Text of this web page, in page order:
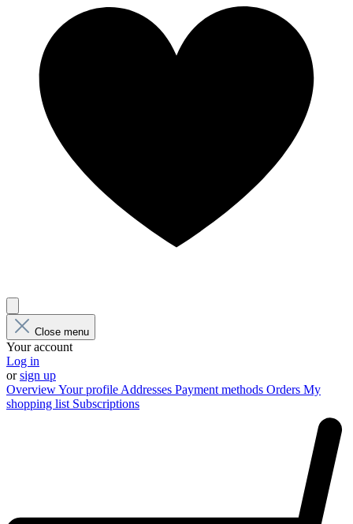
Close menu
Your account
Log in
orsign up
OverviewYour profile Addresses Payment methods Orders My
shopping list Subscriptions